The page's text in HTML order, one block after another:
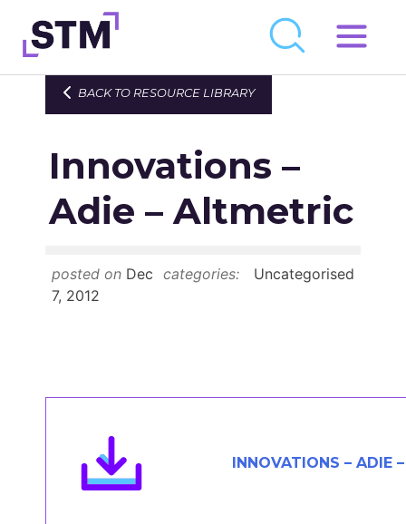
Skip
to
Who We Are
Get Involved
Latest
Join
Newsroom
Contact
BACK TO RESOURCE LIBRARY
Innovations –
Adie – Altmetric
posted on Dec
7, 2012
categories: Uncategorised
INNOVATIONS – ADIE